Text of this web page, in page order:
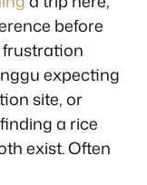
before
frustration
expecting
site, or
a rice
exist. Often